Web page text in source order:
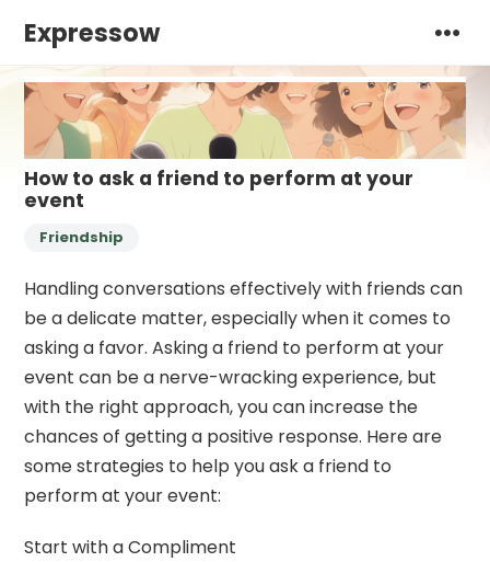
Expressow
How to ask a friend to perform at your
event
Friendship
Handling conversations effectively with friends can
be a delicate matter, especially when it comes to
asking a favor. Asking a friend to perform at your
event can be a nerve-wracking experience, but
with the right approach, you can increase the
chances of getting a positive response. Here are
some strategies to help you ask a friend to
perform at your event:
Start with a Compliment